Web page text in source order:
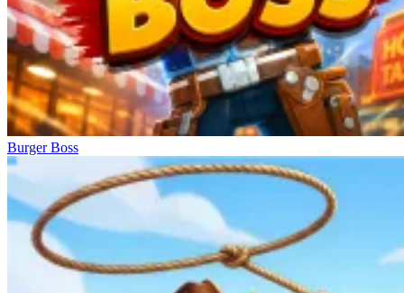
Burger Boss